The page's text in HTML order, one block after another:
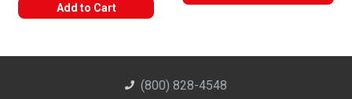
Add to Cart
(800) 828-4548